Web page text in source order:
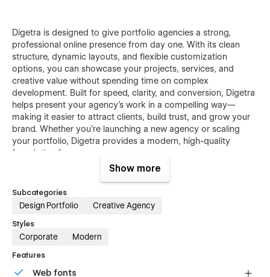
Digetra is designed to give portfolio agencies a strong,
professional online presence from day one. With its clean
structure, dynamic layouts, and flexible customization
options, you can showcase your projects, services, and
creative value without spending time on complex
development. Built for speed, clarity, and conversion, Digetra
helps present your agency’s work in a compelling way—
making it easier to attract clients, build trust, and grow your
brand. Whether you’re launching a new agency or scaling
your portfolio, Digetra provides a modern, high-quality
foundation for success.
Digetra - Webflow Portfolio Agency Template
Features:
Show more
Subcategories
Design Portfolio Creative Agency
Styles
Corporate Modern
Features
Web fonts